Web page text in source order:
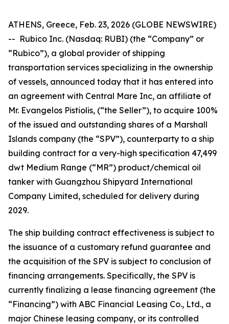
ATHENS, Greece, Feb. 23, 2026 (GLOBE NEWSWIRE)
-- Rubico Inc. (Nasdaq: RUBI) (the “Company” or
“Rubico”), a global provider of shipping
transportation services specializing in the ownership
of vessels, announced today that it has entered into
an agreement with Central Mare Inc, an affiliate of
Mr. Evangelos Pistiolis, (“the Seller”), to acquire 100%
of the issued and outstanding shares of a Marshall
Islands company (the “SPV”), counterparty to a ship
building contract for a very-high specification 47,499
dwt Medium Range (“MR”) product/chemical oil
tanker with Guangzhou Shipyard International
Company Limited, scheduled for delivery during
2029.
The ship building contract effectiveness is subject to
the issuance of a customary refund guarantee and
the acquisition of the SPV is subject to conclusion of
financing arrangements. Specifically, the SPV is
currently finalizing a lease financing agreement (the
“Financing”) with ABC Financial Leasing Co., Ltd., a
major Chinese leasing company, or its controlled